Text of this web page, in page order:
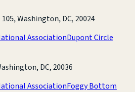
Washington, DC, 20024
AssociationDupont Circle
DC, 20036
AssociationFoggy Bottom